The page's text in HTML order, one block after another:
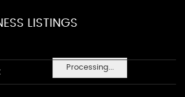
Processing...
LISTINGS